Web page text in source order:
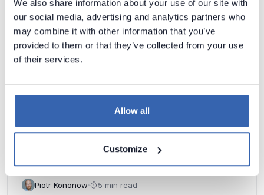
We also share information about your use of our site with
our social media, advertising and analytics partners who
may combine it with other information that you’ve
provided to them or that they’ve collected from your use
of their services.
Allow all
Customize
Microsoft, SAP)
My research revealed that most major ERP and CRM
applications do not use foreign key constraints in their
databases.
2 min read
6 Typical Metadata Fields Stored by Applications
6 most common metadata fields you can find in tables of
Piotr Kononow 5 min read